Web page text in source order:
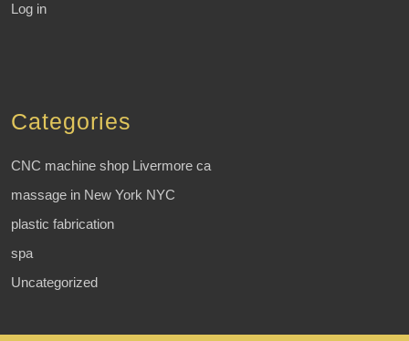
Log in
Categories
CNC machine shop Livermore ca
massage in New York NYC
plastic fabrication
spa
Uncategorized